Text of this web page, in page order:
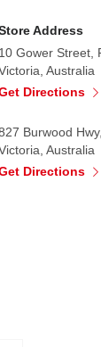
Address
10 Gower Street,
Australia
Directions
Burwood
Australia
Directions